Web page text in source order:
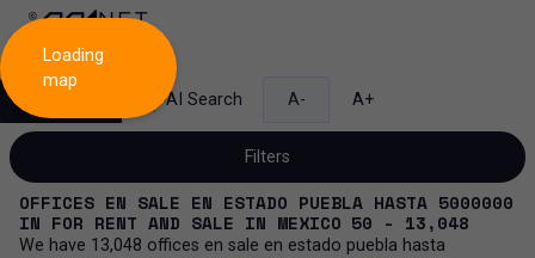
AI Search A- A+
Filters
OFFICES EN SALE EN ESTADO PUEBLA HASTA 5000000
IN FOR RENT AND SALE IN MEXICO 50 - 13,048
We have 13,048 offices en sale en estado puebla hasta
Loading
map